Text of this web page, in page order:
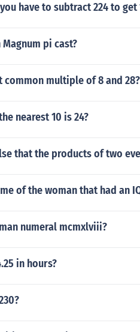
have to subtract 224 to get
pi cast?
common multiple of 8 and 28?
nearest 10 is 24?
that the products of two
of the woman that had an
numeral mcmxlviii?
in hours?